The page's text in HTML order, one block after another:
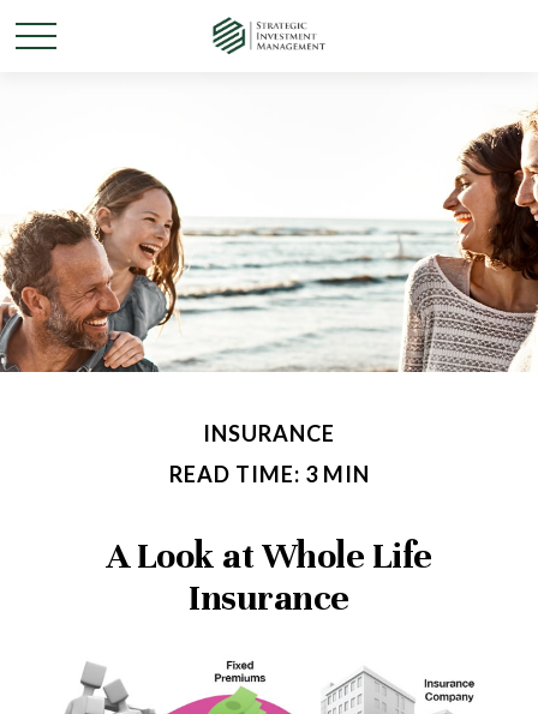
INSURANCE
READ TIME: 3 MIN
A Look at Whole Life
Insurance